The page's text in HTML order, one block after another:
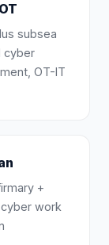
subsea
cyber
OT-IT
+
work